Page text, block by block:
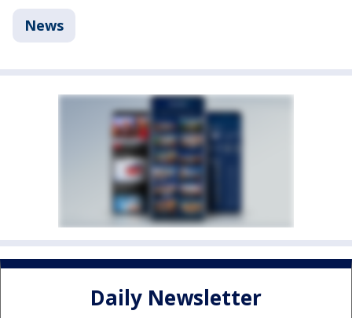
News
Daily Newsletter